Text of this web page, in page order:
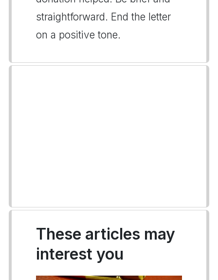
straightforward. End the letter
on a positive tone.
These articles may
interest you